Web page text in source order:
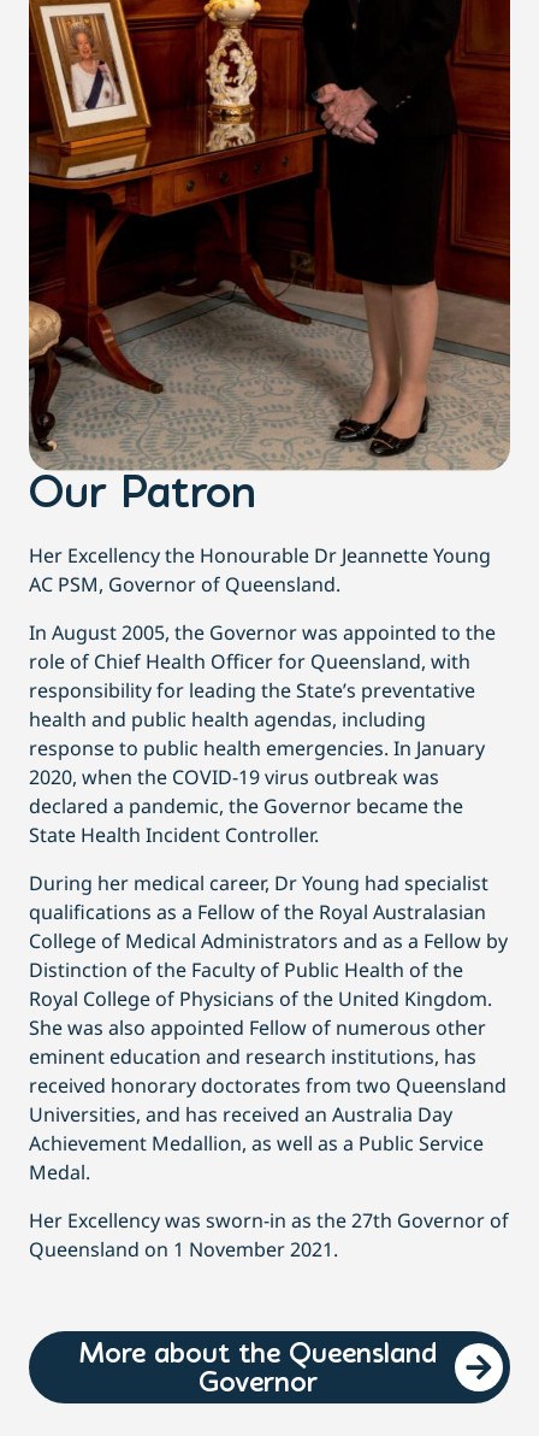
Our Patron
Her Excellency the Honourable Dr Jeannette Young
AC PSM, Governor of Queensland.
In August 2005, the Governor was appointed to the
role of Chief Health Officer for Queensland, with
responsibility for leading the State’s preventative
health and public health agendas, including
response to public health emergencies. In January
2020, when the COVID-19 virus outbreak was
declared a pandemic, the Governor became the
State Health Incident Controller.
During her medical career, Dr Young had specialist
qualifications as a Fellow of the Royal Australasian
College of Medical Administrators and as a Fellow by
Distinction of the Faculty of Public Health of the
Royal College of Physicians of the United Kingdom.
She was also appointed Fellow of numerous other
eminent education and research institutions, has
received honorary doctorates from two Queensland
Universities, and has received an Australia Day
Achievement Medallion, as well as a Public Service
Medal.
Her Excellency was sworn-in as the 27th Governor of
Queensland on 1 November 2021.
More about the Queensland
Governor